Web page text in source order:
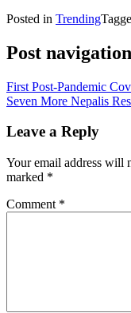
Posted in Trending
Post navigation
First Post-Pandemic
Seven More Nepalis
Leave a Reply
Your email address will
marked *
Comment *